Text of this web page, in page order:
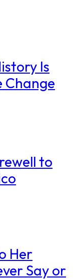
Is
Change
to
Her
Say or